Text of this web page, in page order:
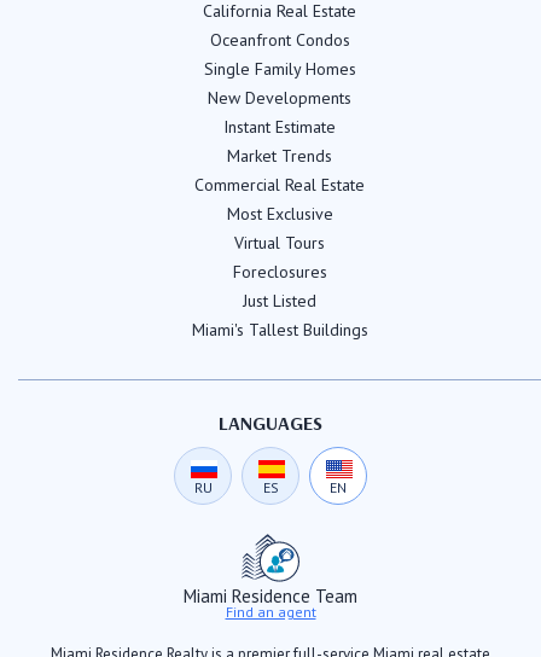
California Real Estate
Oceanfront Condos
Single Family Homes
New Developments
Instant Estimate
Market Trends
Commercial Real Estate
Most Exclusive
Virtual Tours
Foreclosures
Just Listed
Miami's Tallest Buildings
LANGUAGES
RU ES EN
Miami Residence Team
Find an agent